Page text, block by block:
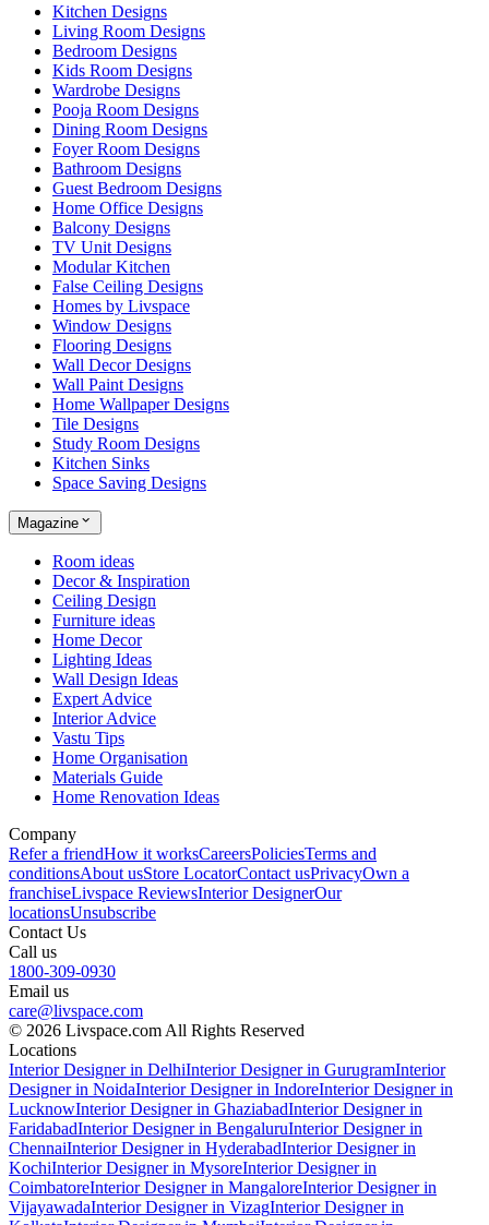
Kitchen Designs
Living Room Designs
Bedroom Designs
Kids Room Designs
Wardrobe Designs
Pooja Room Designs
Dining Room Designs
Foyer Room Designs
Bathroom Designs
Guest Bedroom Designs
Home Office Designs
Balcony Designs
TV Unit Designs
Modular Kitchen
False Ceiling Designs
Homes by Livspace
Window Designs
Flooring Designs
Wall Decor Designs
Wall Paint Designs
Home Wallpaper Designs
Tile Designs
Study Room Designs
Kitchen Sinks
Space Saving Designs
Magazine
Room ideas
Decor & Inspiration
Ceiling Design
Furniture ideas
Home Decor
Lighting Ideas
Wall Design Ideas
Expert Advice
Interior Advice
Vastu Tips
Home Organisation
Materials Guide
Home Renovation Ideas
Company
Refer a friendHow it worksCareersPoliciesTerms and
conditionsAbout usStore LocatorContact usPrivacyOwn a
franchiseLivspace ReviewsInterior DesignerOur
locationsUnsubscribe
Contact Us
Call us
1800-309-0930
Email us
care@livspace.com
© 2026 Livspace.com All Rights Reserved
Locations
Interior Designer in DelhiInterior Designer in GurugramInterior
Designer in NoidaInterior Designer in IndoreInterior Designer in
LucknowInterior Designer in GhaziabadInterior Designer in
FaridabadInterior Designer in BengaluruInterior Designer in
ChennaiInterior Designer in HyderabadInterior Designer in
KochiInterior Designer in MysoreInterior Designer in
CoimbatoreInterior Designer in MangaloreInterior Designer in
VijayawadaInterior Designer in VizagInterior Designer in